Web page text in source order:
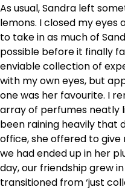
As usual, Sandra left
lemons. I closed my
to take in as much of
possible before it finally
enviable collection of
with my own eyes, but
one was her favourite. I
array of perfumes neatly
been raining heavily that
office, she offered to
we had ended up in her
day, our friendship grew
transitioned from ‘just